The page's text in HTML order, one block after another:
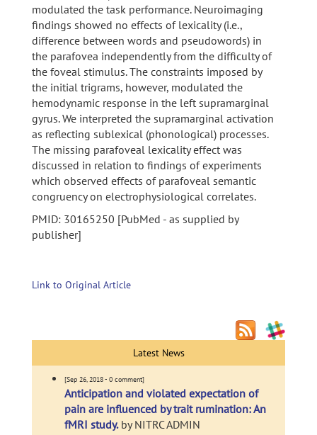
modulated the task performance. Neuroimaging
findings showed no effects of lexicality (i.e.,
difference between words and pseudowords) in
the parafovea independently from the difficulty of
the foveal stimulus. The constraints imposed by
the initial trigrams, however, modulated the
hemodynamic response in the left supramarginal
gyrus. We interpreted the supramarginal activation
as reflecting sublexical (phonological) processes.
The missing parafoveal lexicality effect was
discussed in relation to findings of experiments
which observed effects of parafoveal semantic
congruency on electrophysiological correlates.
PMID: 30165250 [PubMed - as supplied by
publisher]
Link to Original Article
Latest News
[Sep 26, 2018 - 0 comment]
Anticipation and violated expectation of
pain are influenced by trait rumination: An
fMRI study.by NITRC ADMIN